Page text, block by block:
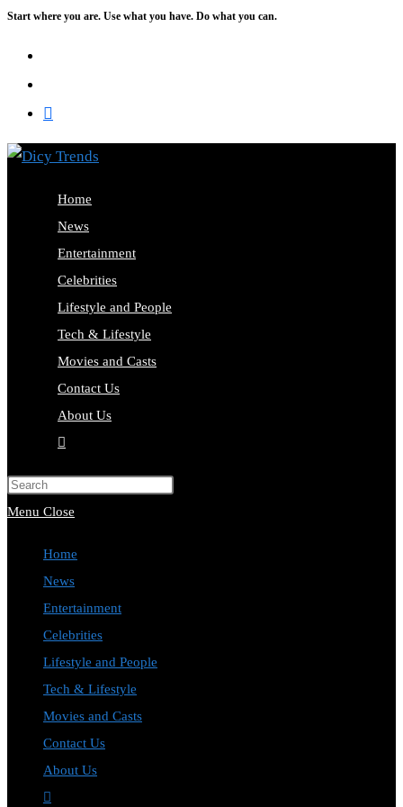
Skip
Start where you are. Use what you have. Do what you can.
Home
News
Entertainment
Celebrities
Lifestyle and People
Tech & Lifestyle
Movies and Casts
Contact Us
About Us
Toggle
Press
Menu Close
Home
News
Entertainment
Celebrities
Lifestyle and People
Tech & Lifestyle
Movies and Casts
Contact Us
About Us
Toggle